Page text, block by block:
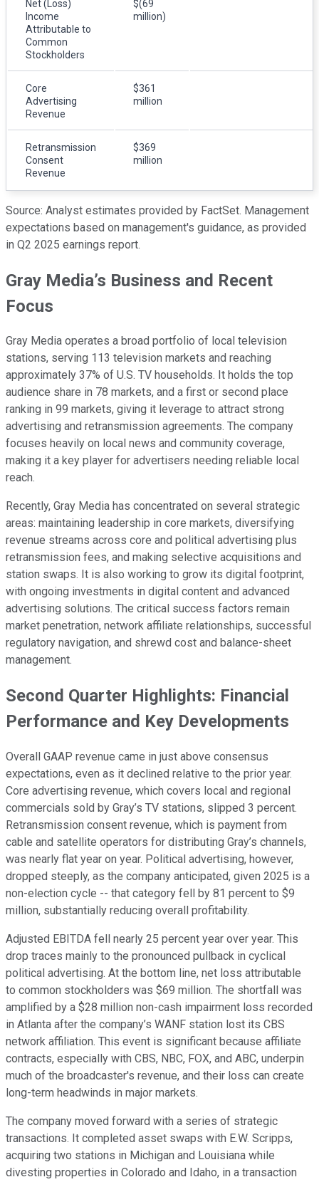
Net (Loss)
Income
Attributable to
Common
Stockholders
$(69
million)
Core
Advertising
Revenue
$361
million
Retransmission
Consent
Revenue
$369
million
Source: Analyst estimates provided by FactSet. Management
expectations based on management's guidance, as provided
in Q2 2025 earnings report.
Gray Media’s Business and Recent
Focus
Gray Media operates a broad portfolio of local television
stations, serving 113 television markets and reaching
approximately 37% of U.S. TV households. It holds the top
audience share in 78 markets, and a first or second place
ranking in 99 markets, giving it leverage to attract strong
advertising and retransmission agreements. The company
focuses heavily on local news and community coverage,
making it a key player for advertisers needing reliable local
reach.
Recently, Gray Media has concentrated on several strategic
areas: maintaining leadership in core markets, diversifying
revenue streams across core and political advertising plus
retransmission fees, and making selective acquisitions and
station swaps. It is also working to grow its digital footprint,
with ongoing investments in digital content and advanced
advertising solutions. The critical success factors remain
market penetration, network affiliate relationships, successful
regulatory navigation, and shrewd cost and balance-sheet
management.
Second Quarter Highlights: Financial
Performance and Key Developments
Overall GAAP revenue came in just above consensus
expectations, even as it declined relative to the prior year.
Core advertising revenue, which covers local and regional
commercials sold by Gray’s TV stations, slipped 3 percent.
Retransmission consent revenue, which is payment from
cable and satellite operators for distributing Gray’s channels,
was nearly flat year on year. Political advertising, however,
dropped steeply, as the company anticipated, given 2025 is a
non-election cycle -- that category fell by 81 percent to $9
million, substantially reducing overall profitability.
Adjusted EBITDA fell nearly 25 percent year over year. This
drop traces mainly to the pronounced pullback in cyclical
political advertising. At the bottom line, net loss attributable
to common stockholders was $69 million. The shortfall was
amplified by a $28 million non-cash impairment loss recorded
in Atlanta after the company’s WANF station lost its CBS
network affiliation. This event is significant because affiliate
contracts, especially with CBS, NBC, FOX, and ABC, underpin
much of the broadcaster's revenue, and their loss can create
long-term headwinds in major markets.
The company moved forward with a series of strategic
transactions. It completed asset swaps with E.W. Scripps,
acquiring two stations in Michigan and Louisiana while
divesting properties in Colorado and Idaho, in a transaction